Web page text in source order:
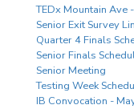
TEDx Mountain Ave
Senior Exit Survey
Quarter 4 Finals
Senior Finals
Senior Meeting
Testing Week
IB Convocation -